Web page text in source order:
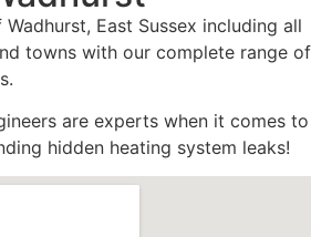
East Sussex including all
towns with our complete range of
are experts when it comes to
hidden heating system leaks!